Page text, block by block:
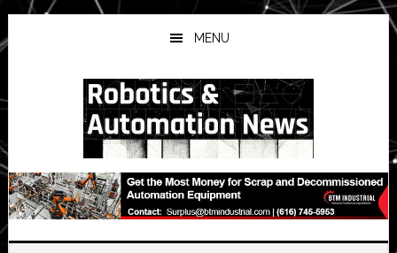
Skip
to
main
Skip
to
primary
Skip
to
secondary
MENU